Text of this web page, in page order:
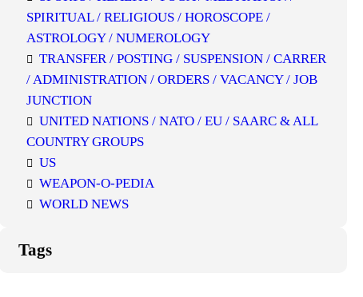
SPIRITUAL / RELIGIOUS / HOROSCOPE /
ASTROLOGY / NUMEROLOGY
TRANSFER / POSTING / SUSPENSION / CARRER
/ ADMINISTRATION / ORDERS / VACANCY / JOB
JUNCTION
UNITED NATIONS / NATO / EU / SAARC & ALL
COUNTRY GROUPS
US
WEAPON-O-PEDIA
WORLD NEWS
Tags